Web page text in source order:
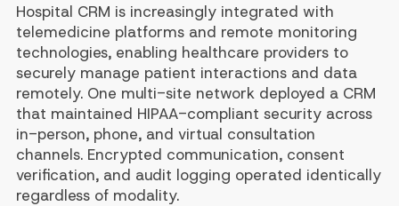
Hospital CRM is increasingly integrated with
telemedicine platforms and remote monitoring
technologies, enabling healthcare providers to
securely manage patient interactions and data
remotely. One multi-site network deployed a CRM
that maintained HIPAA-compliant security across
in-person, phone, and virtual consultation
channels. Encrypted communication, consent
verification, and audit logging operated identically
regardless of modality.